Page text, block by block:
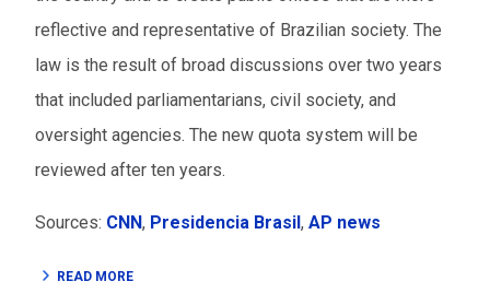
reflective and representative of Brazilian society. The
law is the result of broad discussions over two years
that included parliamentarians, civil society, and
oversight agencies. The new quota system will be
reviewed after ten years.
Sources: CNN, Presidencia Brasil, AP news
READ MORE